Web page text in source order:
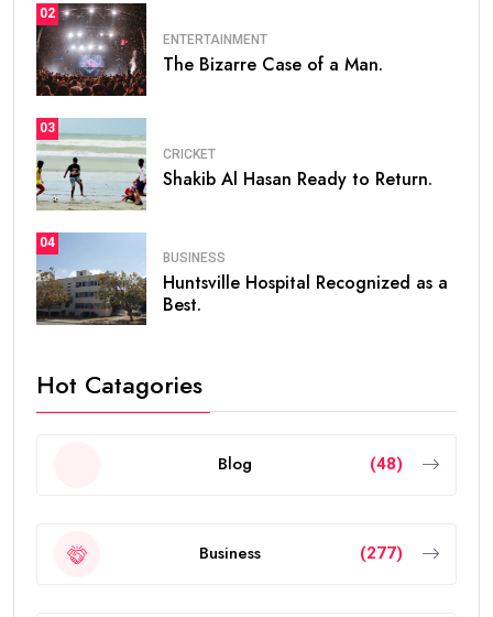
02
ENTERTAINMENT
The Bizarre Case of a Man.
03
CRICKET
Shakib Al Hasan Ready to Return.
04
BUSINESS
Huntsville Hospital Recognized as a
Best.
Hot Catagories
Blog (48)
Business (277)